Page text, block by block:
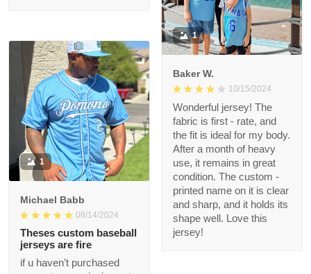
1
Baker W.
10/15/2024
Wonderful jersey! The
fabric is first - rate,
and the fit is ideal for
my body. After a
month of heavy use, it
remains in great
condition. The custom
- printed name on it is
clear and sharp, and it
holds its shape well.
Love this jersey!
1
Michael Babb
08/14/2024
Theses custom
baseball jerseys are
fire